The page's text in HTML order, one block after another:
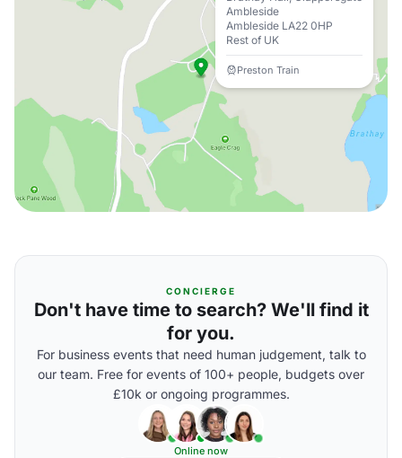
Ambleside
Ambleside LA22 0HP
Rest of UK
Preston Train
CONCIERGE
Don't have time to search? We'll find it
for you.
For business events that need human judgement, talk to
our team. Free for events of 100+ people, budgets over
£10k or ongoing programmes.
Online now